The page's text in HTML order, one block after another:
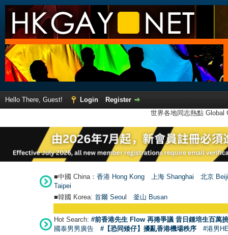
Hello There, Guest! Login
Register
世界各地同志熱點
■中國 China： 香港 Hong Kong 上海 Shanghai
北京
Taipei
■韓國 Korea: 首爾 Seoul 釜山 Busan
Hot Search: #前香港先生 Flow 再捲爭議 昔日鍾培生百萬
國泰男男廣告
#【恐同矮仔】擾亂香港機場秩序 #港男